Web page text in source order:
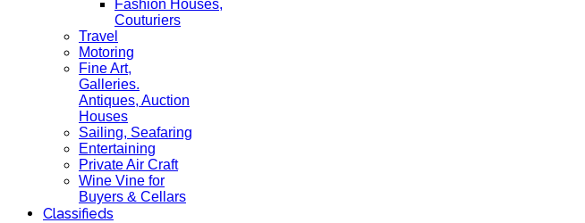
Fashion Houses,
Couturiers
Travel
Motoring
Fine Art,
Galleries.
Antiques, Auction
Houses
Sailing, Seafaring
Entertaining
Private Air Craft
Wine Vine for
Buyers & Cellars
Classifieds